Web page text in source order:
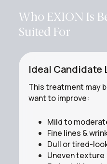
Who EXION Is
Suited For
Ideal Candidate
This treatment may
want to improve:
Mild to
Fine lines &
Dull or tired-
Uneven texture